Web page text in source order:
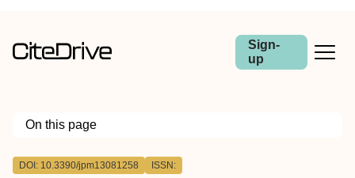
Sign-
up
On this page
Outline
DOI: 10.3390/jpm13081258 ISSN: